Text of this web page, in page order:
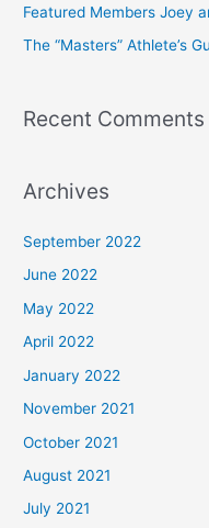
r
:
Featured Members Joey
The “Masters” Athlete’s
Recent Comments
Archives
September 2022
June 2022
May 2022
April 2022
January 2022
November 2021
October 2021
August 2021
July 2021